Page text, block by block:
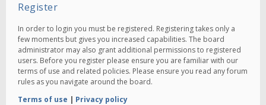
Register
In order to login you must be registered. Registering takes only a
few moments but gives you increased capabilities. The board
administrator may also grant additional permissions to registered
users. Before you register please ensure you are familiar with our
terms of use and related policies. Please ensure you read any forum
rules as you navigate around the board.
Terms of use | Privacy policy